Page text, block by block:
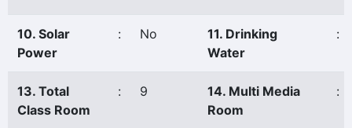
10. Solar
Power
: No
11. Drinking
Water
:
13. Total
Class Room
: 9
14. Multi Media
Room
: